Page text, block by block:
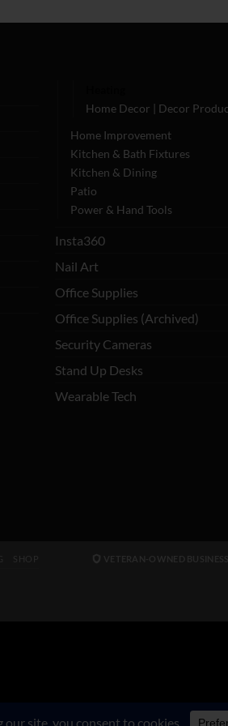
Home Decor | Decor
Home Improvement
Kitchen & Bath Fixtures
Kitchen & Dining
Patio
Power & Hand Tools
Insta360
Nail Art
Office Supplies
Office Supplies (Archived)
Security Cameras
Stand Up Desks
Wearable Tech
SHOP